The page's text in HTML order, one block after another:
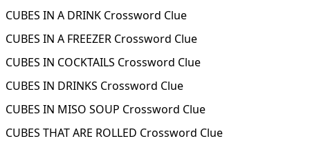
CUBES IN A DRINK Crossword Clue
CUBES IN A FREEZER Crossword Clue
CUBES IN COCKTAILS Crossword Clue
CUBES IN DRINKS Crossword Clue
CUBES IN MISO SOUP Crossword Clue
CUBES THAT ARE ROLLED Crossword Clue